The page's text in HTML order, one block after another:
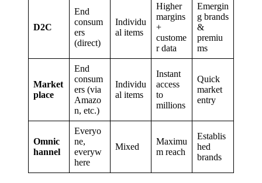
D2C
End
consum
ers
(direct)
Individu
al items
Higher
margins
+
custome
r data
Emergin
g brands
&
premiu
ms
Market
place
End
consum
ers (via
Amazo
n, etc.)
Individu
al items
Instant
access
to
millions
Quick
market
entry
Omnic
hannel
Everyo
ne,
everyw
here
Mixed
Maximu
m reach
Establis
hed
brands